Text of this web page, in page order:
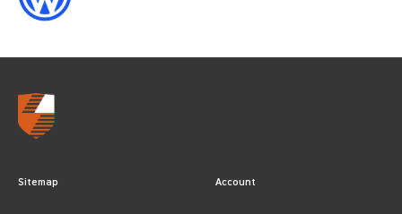
Sitemap Account